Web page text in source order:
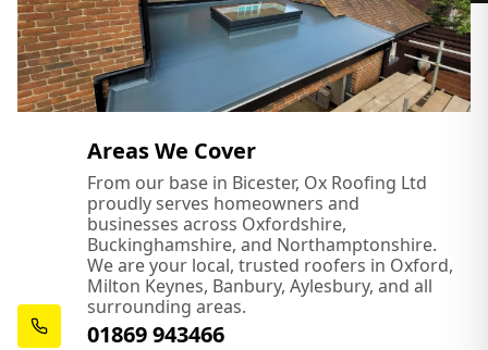
Areas We Cover
From our base in Bicester, Ox Roofing Ltd
proudly serves homeowners and
businesses across Oxfordshire,
Buckinghamshire, and Northamptonshire.
We are your local, trusted roofers in Oxford,
Milton Keynes, Banbury, Aylesbury, and all
surrounding areas.
01869 943466